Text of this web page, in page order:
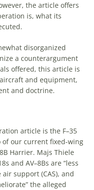
the article offers
is, what its
disorganized
a counterargument
offered, this article is
and equipment,
and doctrine.
article is the F–35
of our current fixed-wing
Harrier. Majs Thiele
and AV–8Bs are “less
support (CAS), and
the alleged